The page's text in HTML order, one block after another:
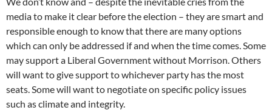
media to make it clear before the election – they are smart and
responsible enough to know that there are many options
which can only be addressed if and when the time comes. Some
may support a Liberal Government without Morrison. Others
will want to give support to whichever party has the most
seats. Some will want to negotiate on specific policy issues
such as climate and integrity.